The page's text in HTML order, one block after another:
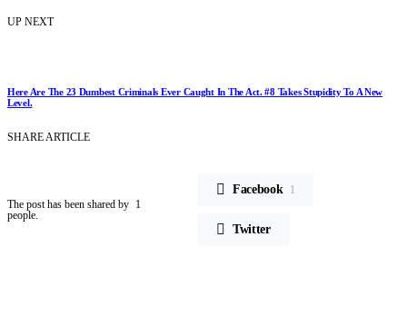
UP NEXT
Here Are The 23 Dumbest Criminals Ever Caught In The Act. #8 Takes Stupidity To A New
Level.
SHARE ARTICLE
The post has been shared by 1
people.
Facebook 1
Twitter